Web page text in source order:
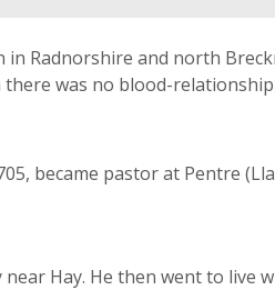
Radnorshire and north
there was no blood-
became pastor at Pentre
near Hay. He then went to live